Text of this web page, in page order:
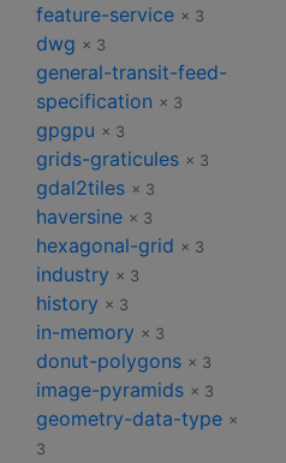
feature-service × 3
dwg × 3
general-transit-feed-
specification × 3
gpgpu × 3
grids-graticules × 3
gdal2tiles × 3
haversine × 3
hexagonal-grid × 3
industry × 3
history × 3
in-memory × 3
donut-polygons × 3
image-pyramids × 3
geometry-data-type ×
3